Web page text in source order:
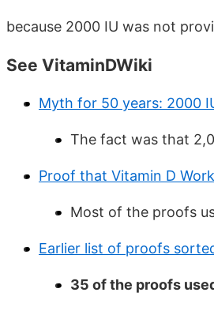
because 2000 IU was not
See VitaminDWiki
Myth for 50 years: 2000
The fact was that
Proof that Vitamin D
Most of the proofs
Earlier list of proofs
35 of the proofs